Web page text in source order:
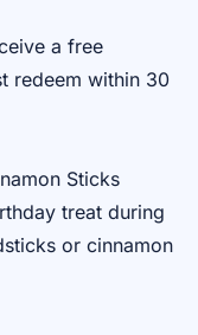
a free
redeem within 30
Sticks
treat during
or cinnamon